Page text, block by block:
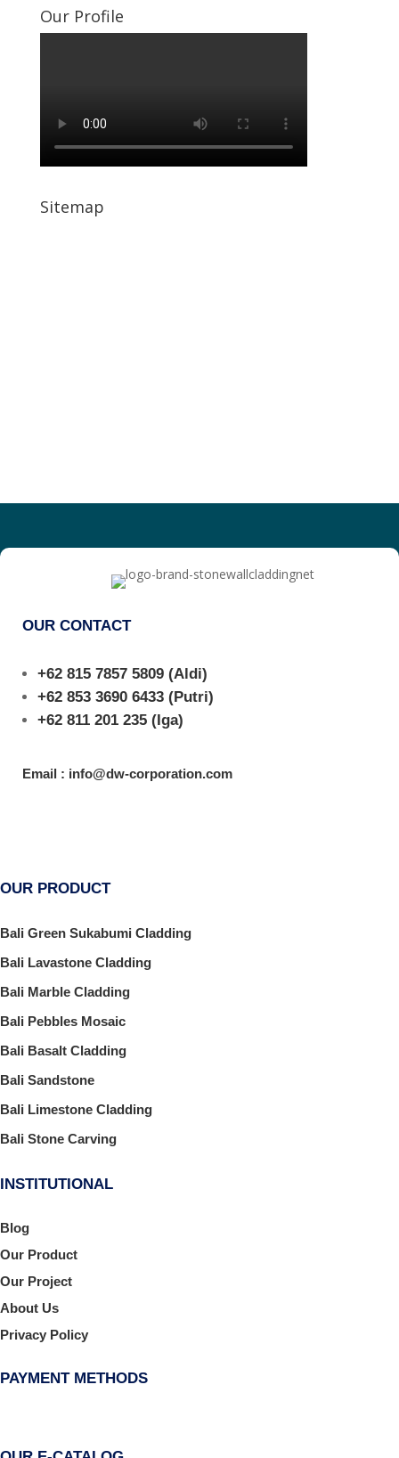
Our Profile
Sitemap
OUR CONTACT
+62 815 7857 5809 (Aldi)
+62 853 3690 6433 (Putri)
+62 811 201 235 (Iga)
Email : info@dw-corporation.com
OUR PRODUCT
Bali Green Sukabumi Cladding
Bali Lavastone Cladding
Bali Marble Cladding
Bali Pebbles Mosaic
Bali Basalt Cladding
Bali Sandstone
Bali Limestone Cladding
Bali Stone Carving
INSTITUTIONAL
Blog
Our Product
Our Project
About Us
Privacy Policy
PAYMENT METHODS